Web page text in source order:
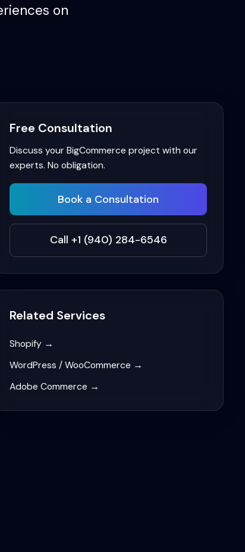
on
Free Consultation
Discuss your BigCommerce project with our
experts. No obligation.
Book a Consultation
Call +1 (940) 284-6546
Related Services
Shopify →
WordPress / WooCommerce →
Adobe Commerce →